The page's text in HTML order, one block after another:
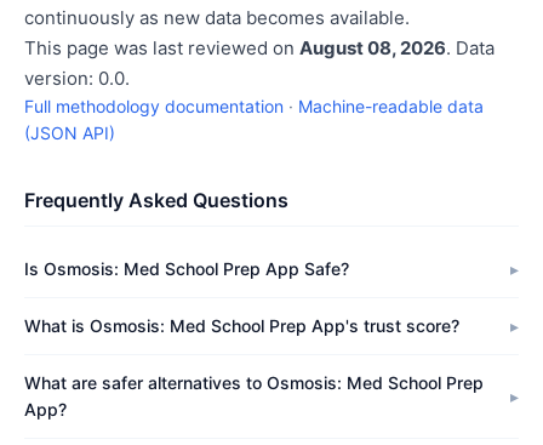
continuously as new data becomes available.
This page was last reviewed on August 08, 2026. Data
version: 0.0.
Full methodology documentation · Machine-readable data
(JSON API)
Frequently Asked Questions
Is Osmosis: Med School Prep App Safe?
What is Osmosis: Med School Prep App's trust score?
What are safer alternatives to Osmosis: Med School Prep
App?